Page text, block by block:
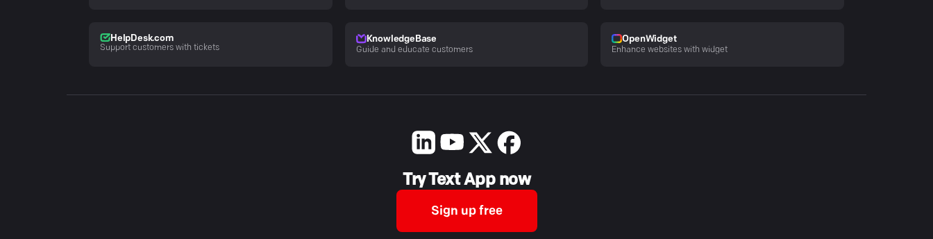
HelpDesk.com
Support customers with tickets
KnowledgeBase
Guide and educate customers
OpenWidget
Enhance websites with widget
Try Text App now
Sign up free